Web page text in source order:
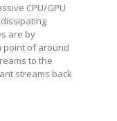
CPU/GPU
are by
point of around
to the
streams back